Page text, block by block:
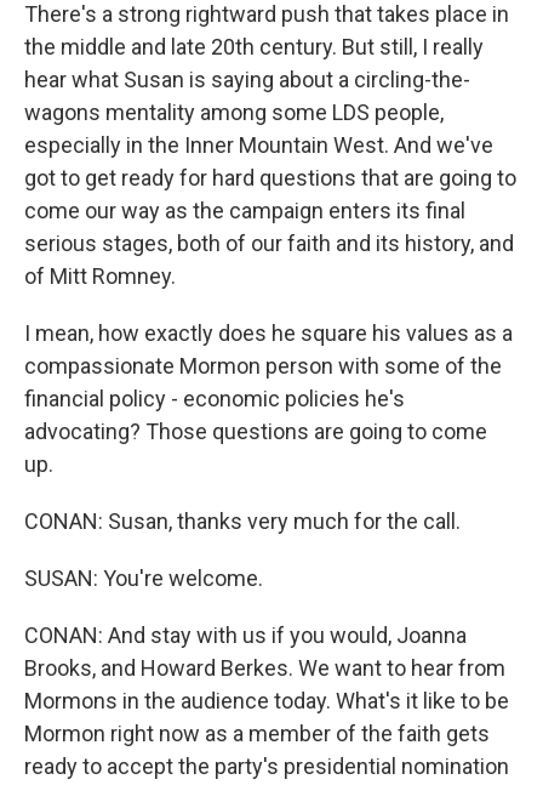
There's a strong rightward push that takes place in
the middle and late 20th century. But still, I really
hear what Susan is saying about a circling-the-
wagons mentality among some LDS people,
especially in the Inner Mountain West. And we've
got to get ready for hard questions that are going to
come our way as the campaign enters its final
serious stages, both of our faith and its history, and
of Mitt Romney.
I mean, how exactly does he square his values as a
compassionate Mormon person with some of the
financial policy - economic policies he's
advocating? Those questions are going to come
up.
CONAN: Susan, thanks very much for the call.
SUSAN: You're welcome.
CONAN: And stay with us if you would, Joanna
Brooks, and Howard Berkes. We want to hear from
Mormons in the audience today. What's it like to be
Mormon right now as a member of the faith gets
ready to accept the party's presidential nomination